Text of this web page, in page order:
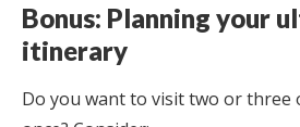
Bonus: Planning your
itinerary
Do you want to visit two or three